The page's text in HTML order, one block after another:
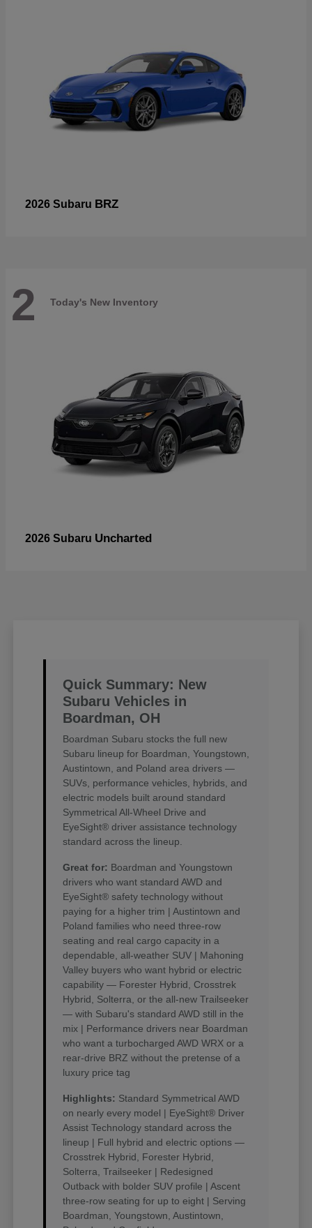
2026 Subaru BRZ
2 Today's New Inventory
2026 Subaru Uncharted
Quick Summary: New
Subaru Vehicles in
Boardman, OH
Boardman Subaru stocks the full new
Subaru lineup for Boardman, Youngstown,
Austintown, and Poland area drivers —
SUVs, performance vehicles, hybrids, and
electric models built around standard
Symmetrical All-Wheel Drive and
EyeSight® driver assistance technology
standard across the lineup.
Great for: Boardman and Youngstown
drivers who want standard AWD and
EyeSight® safety technology without
paying for a higher trim | Austintown and
Poland families who need three-row
seating and real cargo capacity in a
dependable, all-weather SUV | Mahoning
Valley buyers who want hybrid or electric
capability — Forester Hybrid, Crosstrek
Hybrid, Solterra, or the all-new Trailseeker
— with Subaru's standard AWD still in the
mix | Performance drivers near Boardman
who want a turbocharged AWD WRX or a
rear-drive BRZ without the pretense of a
luxury price tag
Highlights: Standard Symmetrical AWD
on nearly every model | EyeSight® Driver
Assist Technology standard across the
lineup | Full hybrid and electric options —
Crosstrek Hybrid, Forester Hybrid,
Solterra, Trailseeker | Redesigned
Outback with bolder SUV profile | Ascent
three-row seating for up to eight | Serving
Boardman, Youngstown, Austintown,